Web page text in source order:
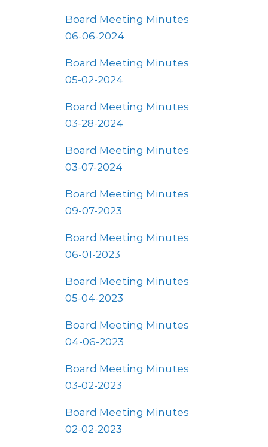
Board Meeting Minutes
06-06-2024
Board Meeting Minutes
05-02-2024
Board Meeting Minutes
03-28-2024
Board Meeting Minutes
03-07-2024
Board Meeting Minutes
09-07-2023
Board Meeting Minutes
06-01-2023
Board Meeting Minutes
05-04-2023
Board Meeting Minutes
04-06-2023
Board Meeting Minutes
03-02-2023
Board Meeting Minutes
02-02-2023